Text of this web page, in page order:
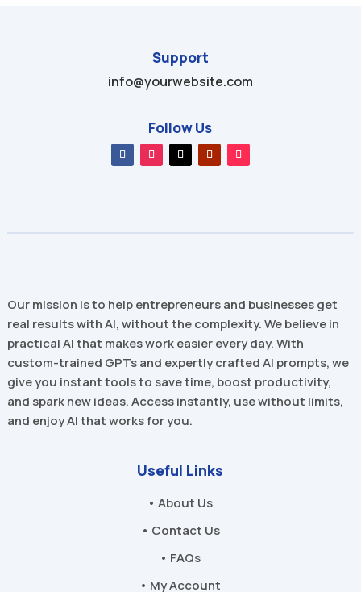
Support
info@yourwebsite.com
Follow Us
Our mission is to help entrepreneurs and businesses get
real results with AI, without the complexity. We believe in
practical AI that makes work easier every day. With
custom-trained GPTs and expertly crafted AI prompts, we
give you instant tools to save time, boost productivity,
and spark new ideas. Access instantly, use without limits,
and enjoy AI that works for you.
Useful Links
• About Us
• Contact Us
• FAQs
• My Account